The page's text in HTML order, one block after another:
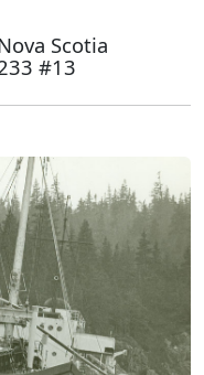
Scotia
#13